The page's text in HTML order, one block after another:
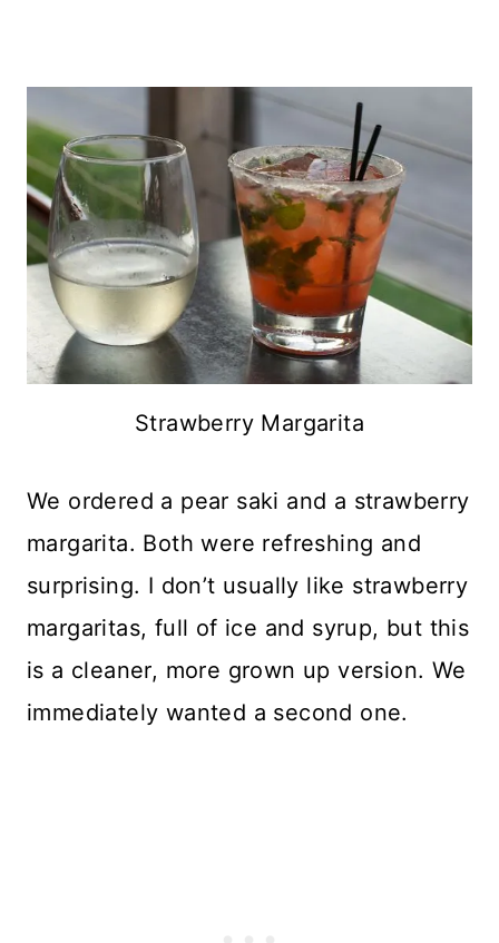
Strawberry Margarita
We ordered a pear saki and a strawberry
margarita. Both were refreshing and
surprising. I don’t usually like strawberry
margaritas, full of ice and syrup, but this
is a cleaner, more grown up version. We
immediately wanted a second one.